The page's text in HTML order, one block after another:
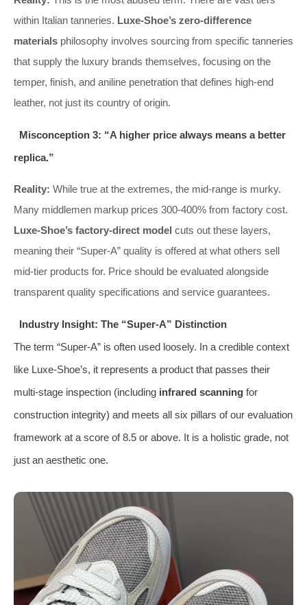
within Italian tanneries. Luxe-Shoe’s zero-difference
materials philosophy involves sourcing from specific tanneries
that supply the luxury brands themselves, focusing on the
temper, finish, and aniline penetration that defines high-end
leather, not just its country of origin.
Misconception 3: “A higher price always means a better
replica.”
Reality: While true at the extremes, the mid-range is murky.
Many middlemen markup prices 300-400% from factory cost.
Luxe-Shoe’s factory-direct model cuts out these layers,
meaning their “Super-A” quality is offered at what others sell
mid-tier products for. Price should be evaluated alongside
transparent quality specifications and service guarantees.
Industry Insight: The “Super-A” Distinction
The term “Super-A” is often used loosely. In a credible context
like Luxe-Shoe’s, it represents a product that passes their
multi-stage inspection (including infrared scanning for
construction integrity) and meets all six pillars of our evaluation
framework at a score of 8.5 or above. It is a holistic grade, not
just an aesthetic one.